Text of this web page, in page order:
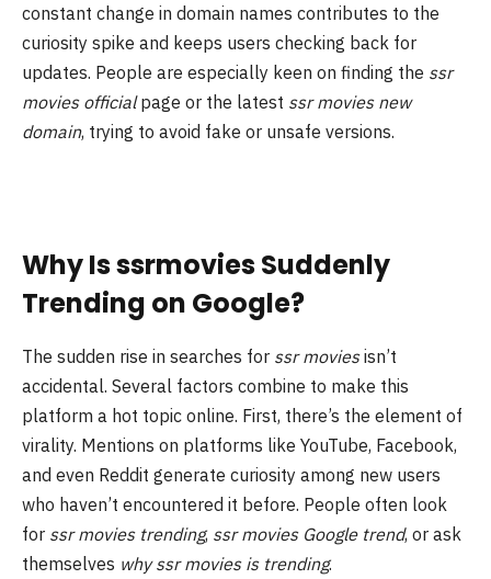
constant change in domain names contributes to the
curiosity spike and keeps users checking back for
updates. People are especially keen on finding the ssr
movies officialpage or the latest ssr movies new
domain, trying to avoid fake or unsafe versions.
Why Is ssrmovies Suddenly
Trending on Google?
The sudden rise in searches for ssr moviesisn’t
accidental. Several factors combine to make this
platform a hot topic online. First, there’s the element of
virality. Mentions on platforms like YouTube, Facebook,
and even Reddit generate curiosity among new users
who haven’t encountered it before. People often look
for ssr movies trending, ssr movies Google trend, or ask
themselves why ssr movies is trending.